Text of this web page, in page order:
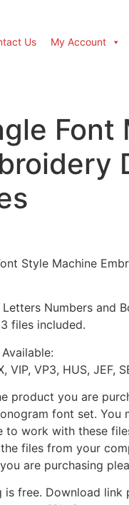
Us My Account
Font
Style Machine
Numbers and
files included.
VIP, VP3, HUS, JEF,
product you are
font set. You
to work with these
files from your
are purchasing
is free. Download link